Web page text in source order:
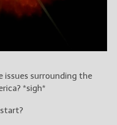
Friend Me on Facebook
Follow Me on BookBub
Follow Me on Instagram
surrounding the
*sigh*